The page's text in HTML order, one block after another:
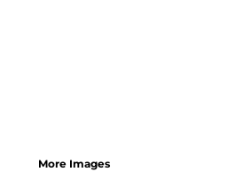
More Images